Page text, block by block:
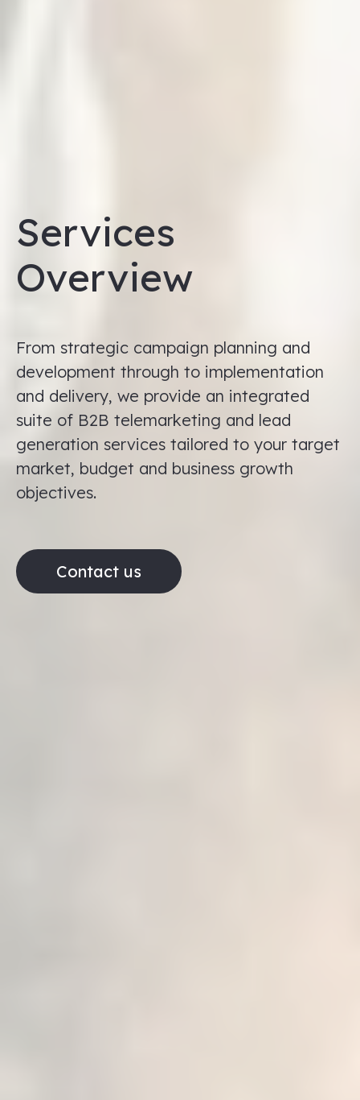
Services
Overview
From strategic campaign planning and
development through to implementation
and delivery, we provide an integrated
suite of B2B telemarketing and lead
generation services tailored to your target
market, budget and business growth
objectives.
Contact us